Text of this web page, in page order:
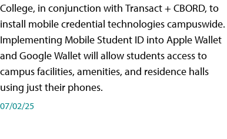
College, in conjunction with Transact + CBORD, to
install mobile credential technologies campuswide.
Implementing Mobile Student ID into Apple Wallet
and Google Wallet will allow students access to
campus facilities, amenities, and residence halls
using just their phones.
07/02/25